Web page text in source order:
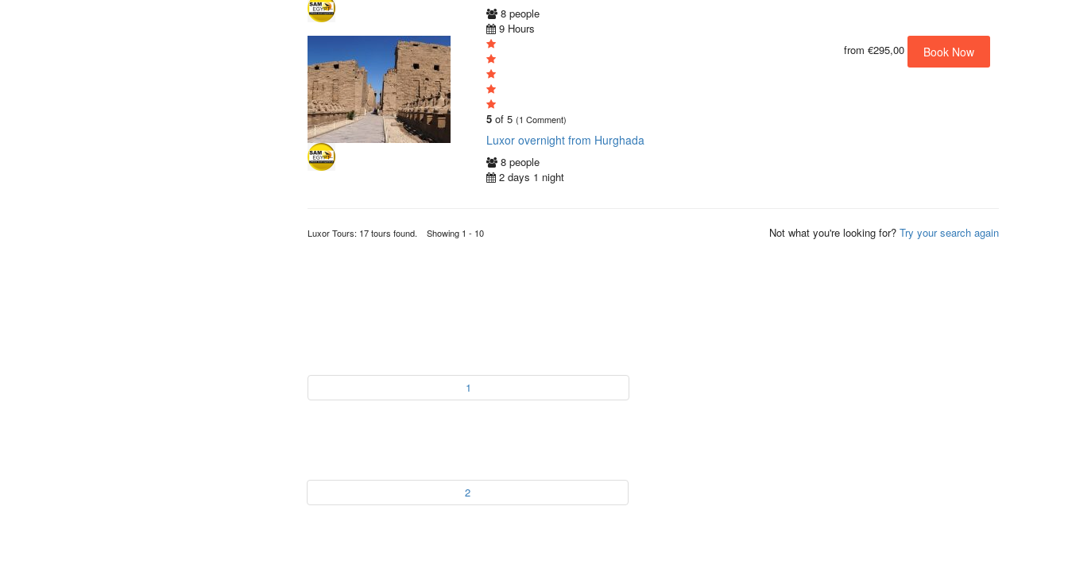
8 people
9 Hours
5 of 5 (1 Comment)
Luxor overnight from Hurghada
8 people
2 days 1 night
from €295,00 Book Now
Luxor Tours: 17 tours found. Showing 1 - 10
1
2
Not what you're looking for? Try your search again